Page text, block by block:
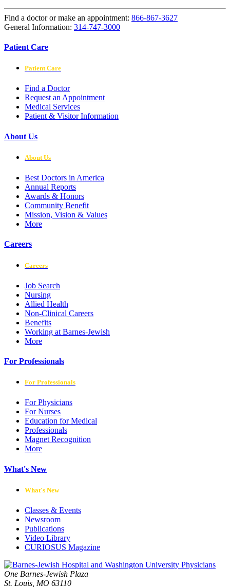
Find a doctor or make an appointment: 866-867-3627
General Information: 314-747-3000
Patient Care
Patient Care
Find a Doctor
Request an Appointment
Medical Services
Patient & Visitor Information
About Us
About Us
Best Doctors in America
Annual Reports
Awards & Honors
Community Benefit
Mission, Vision & Values
More
Careers
Careers
Job Search
Nursing
Allied Health
Non-Clinical Careers
Benefits
Working at Barnes-Jewish
More
For Professionals
For Professionals
For Physicians
For Nurses
Education for Medical
Professionals
Magnet Recognition
More
What's New
What's New
Classes & Events
Newsroom
Publications
Video Library
CURIOSUS Magazine
One Barnes-Jewish Plaza
St. Louis, MO 63110